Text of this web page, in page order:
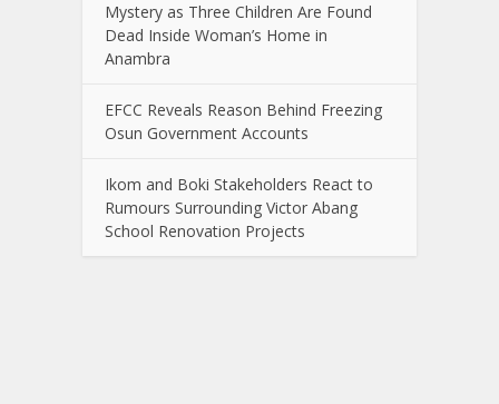
Mystery as Three Children Are Found
Dead Inside Woman’s Home in
Anambra
EFCC Reveals Reason Behind Freezing
Osun Government Accounts
Ikom and Boki Stakeholders React to
Rumours Surrounding Victor Abang
School Renovation Projects